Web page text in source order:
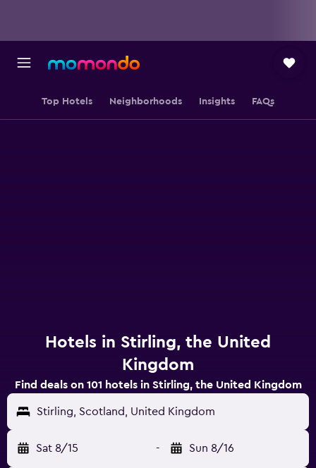
Top Hotels Neighborhoods Insights FAQs
Hotels in Stirling, the United
Kingdom
Find deals on 101 hotels in Stirling, the United Kingdom
Stirling, Scotland, United Kingdom
Sat 8/15 - Sun 8/16